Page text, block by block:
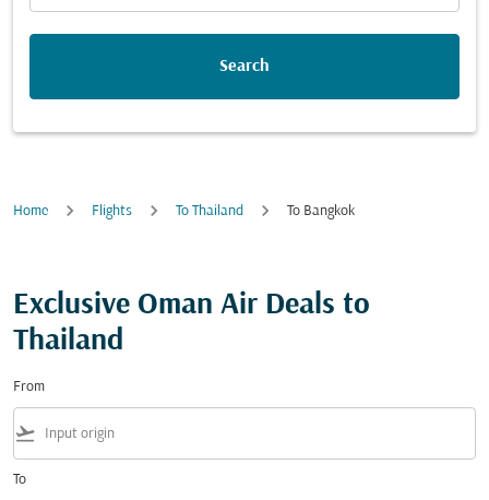
Search
Home Flights To Thailand To Bangkok
Exclusive Oman Air Deals to
Thailand
From
flight_takeoff
To